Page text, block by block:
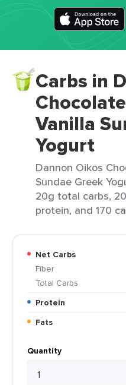
Carbs in
Vanilla
Yogurt
Dannon Oikos
Sundae Greek
20g total carbs,
protein, and 170
Net Carbs
Fiber
Total Carbs
Protein
Fats
Quantity